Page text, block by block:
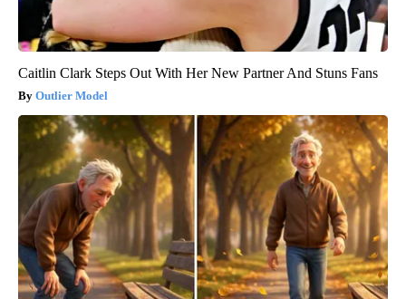
Caitlin Clark Steps Out With Her New Partner And Stuns Fans
Outlier Model